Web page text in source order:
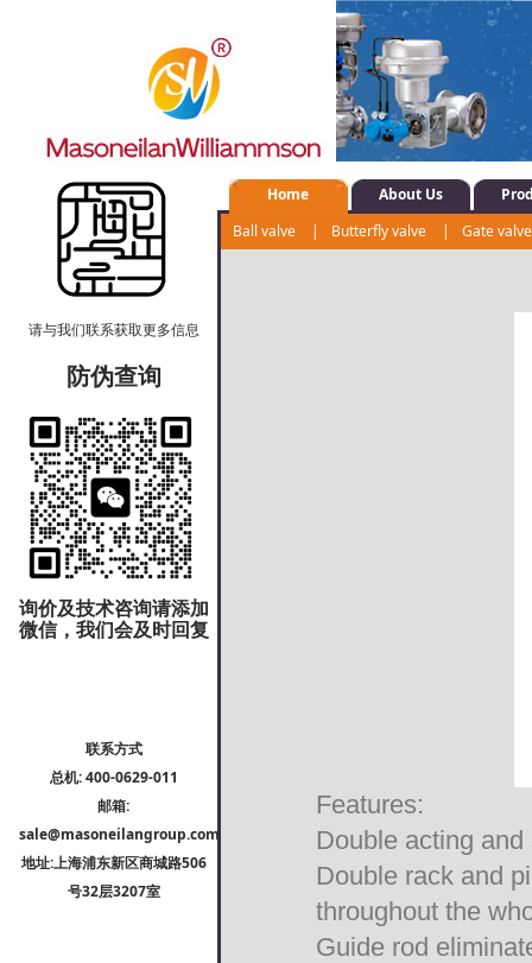
请与我们联系获取更多信息
防伪查询
询价及技术咨询请添加
微信，我们会及时回复
联系方式
总机: 400-0629-011
邮箱:
sale@masoneilangroup.com
地址:上海浦东新区商城路506
号32层3207室
Home About Us
Ball valve
| Butterfly valve |
Gate
Features:
Double acting
Double rack and
throughout the
Guide rod